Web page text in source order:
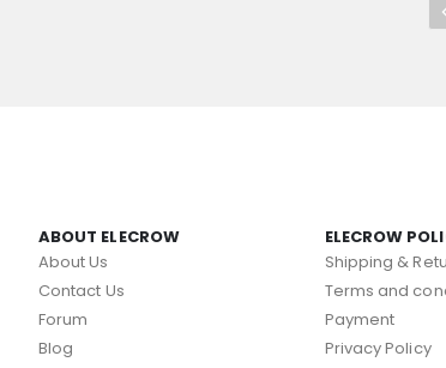
ABOUT ELECROW
About Us
Contact Us
Forum
Blog
ELECROW
Shipping &
Terms and
Payment
Privacy Policy